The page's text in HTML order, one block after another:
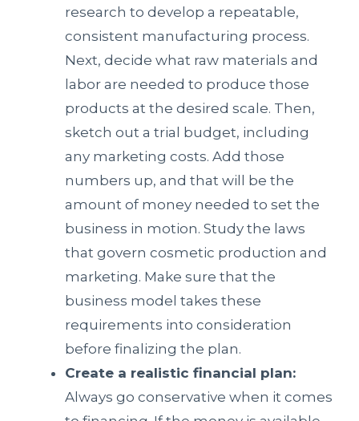
research to develop a repeatable,
consistent manufacturing process.
Next, decide what raw materials and
labor are needed to produce those
products at the desired scale. Then,
sketch out a trial budget, including
any marketing costs. Add those
numbers up, and that will be the
amount of money needed to set the
business in motion. Study the laws
that govern cosmetic production and
marketing. Make sure that the
business model takes these
requirements into consideration
before finalizing the plan.
Create a realistic financial plan:
Always go conservative when it comes